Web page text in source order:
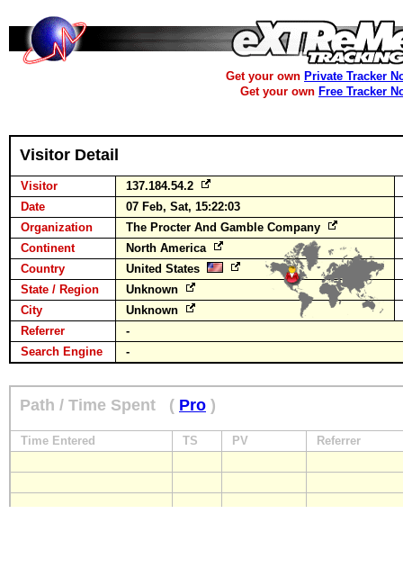
Get your own Private Tracker
Get your own Free Tracker
Visitor Detail
Visitor
137.184.54.2
Date
07 Feb, Sat, 15:22:03
Organization
The Procter And Gamble Company
Continent
North America
Country
United States
State / Region
Unknown
City
Unknown
Referrer
-
Search Engine
-
Path / Time Spent ( Pro )
Time Entered TS PV Referrer